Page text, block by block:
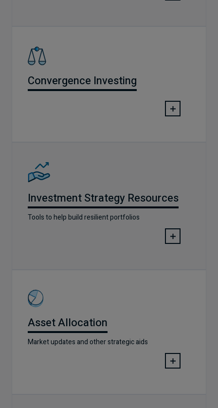
Convergence Investing
Investment Strategy Resources
Tools to help build resilient portfolios
Asset Allocation
Market updates and other strategic aids